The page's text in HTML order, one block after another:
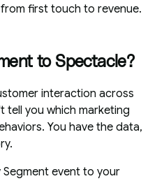
first touch to revenue.
to Spectacle?
interaction across
you which marketing
You have the data,
event to your